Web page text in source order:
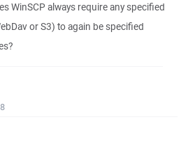
WinSCP always require any specified
or S3) to again be specified